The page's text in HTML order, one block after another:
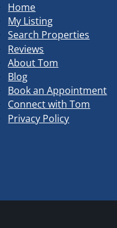
Home
My Listing
Search Properties
Reviews
About Tom
Blog
Book an Appointment
Connect with Tom
Privacy Policy